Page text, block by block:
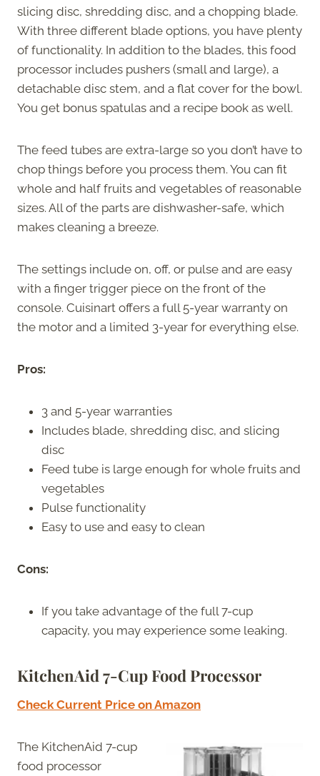
slicing disc, shredding disc, and a chopping blade.
With three different blade options, you have plenty
of functionality. In addition to the blades, this food
processor includes pushers (small and large), a
detachable disc stem, and a flat cover for the bowl.
You get bonus spatulas and a recipe book as well.
The feed tubes are extra-large so you don’t have to
chop things before you process them. You can fit
whole and half fruits and vegetables of reasonable
sizes. All of the parts are dishwasher-safe, which
makes cleaning a breeze.
The settings include on, off, or pulse and are easy
with a finger trigger piece on the front of the
console. Cuisinart offers a full 5-year warranty on
the motor and a limited 3-year for everything else.
Pros:
3 and 5-year warranties
Includes blade, shredding disc, and slicing
disc
Feed tube is large enough for whole fruits and
vegetables
Pulse functionality
Easy to use and easy to clean
Cons:
If you take advantage of the full 7-cup
capacity, you may experience some leaking.
KitchenAid 7-Cup Food Processor
Check Current Price on Amazon
The KitchenAid 7-cup
food processor